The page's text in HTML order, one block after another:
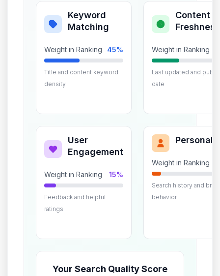
Keyword
Matching
Weight in Ranking 45%
Title and content keyword
density
Content
Freshness
Weight in Ranking
Last updated and
date
User
Engagement
Weight in Ranking 15%
Feedback and helpful
ratings
Weight in Ranking
Search history and
behavior
Your Search Quality Score